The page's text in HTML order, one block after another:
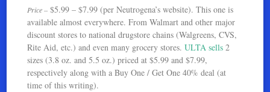
Price – $5.99 – $7.99 (per Neutrogena’s website). This one is
available almost everywhere. From Walmart and other major
discount stores to national drugstore chains (Walgreens, CVS,
Rite Aid, etc.) and even many grocery stores.ULTA sells 2
sizes (3.8 oz. and 5.5 oz.) priced at $5.99 and $7.99,
respectively along with a Buy One / Get One 40% deal (at
time of this writing).